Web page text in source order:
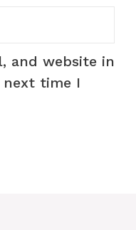
and website in
time I